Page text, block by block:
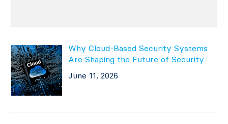
Why Cloud-Based Security Systems
Are Shaping the Future of Security
June 11, 2026